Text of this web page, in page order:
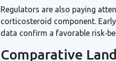
Regulators are also paying
corticosteroid component.
data confirm a favorable
Comparative